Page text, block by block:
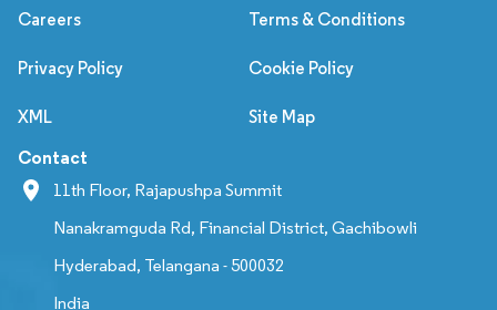
Careers Terms & Conditions
Privacy Policy Cookie Policy
XML Site Map
Contact
11th Floor, Rajapushpa Summit
Nanakramguda Rd, Financial District, Gachibowli
Hyderabad, Telangana - 500032
India